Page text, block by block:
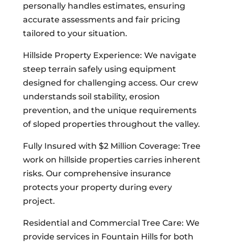
personally handles estimates, ensuring
accurate assessments and fair pricing
tailored to your situation.
Hillside Property Experience: We navigate
steep terrain safely using equipment
designed for challenging access. Our crew
understands soil stability, erosion
prevention, and the unique requirements
of sloped properties throughout the valley.
Fully Insured with $2 Million Coverage: Tree
work on hillside properties carries inherent
risks. Our comprehensive insurance
protects your property during every
project.
Residential and Commercial Tree Care: We
provide services in Fountain Hills for both